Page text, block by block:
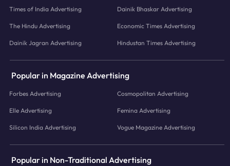
Times of India Advertising Dainik Bhaskar Advertising
The Hindu Advertising Economic Times Advertising
Dainik Jagran Advertising Hindustan Times Advertising
Popular in Magazine Advertising
Forbes Advertising Cosmopolitan Advertising
Elle Advertising Femina Advertising
Silicon India Advertising Vogue Magazine Advertising
Popular in Non-Traditional Advertising